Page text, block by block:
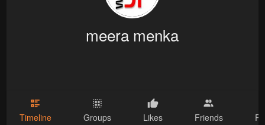
meera menka
Timeline Groups Likes Friends